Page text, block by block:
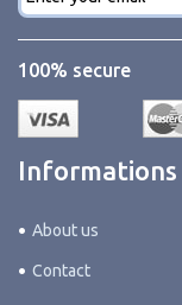
mail
*
100% secure
Informations
About us
Contact